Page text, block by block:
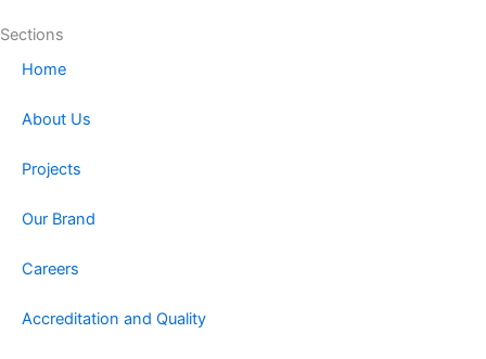
Sections
Home
About Us
Projects
Our Brand
Careers
Accreditation and Quality